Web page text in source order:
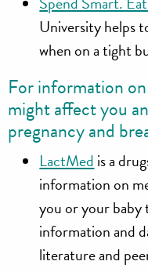
University helps
when on a tight
For information
might affect you
pregnancy and
LactMed is a
information on
you or your
information and
literature and